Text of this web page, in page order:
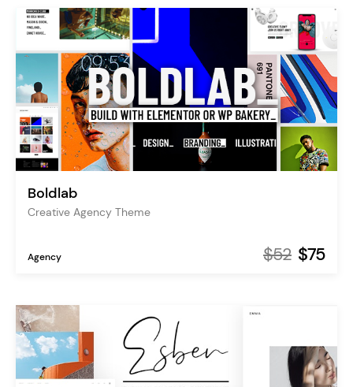
Boldlab
Creative Agency Theme
Agency $52 $75